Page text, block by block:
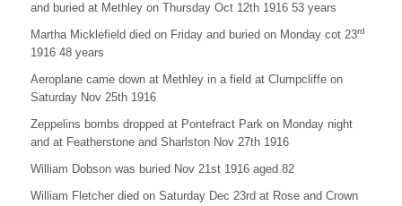
and buried at Methley on Thursday Oct 12th 1916 53 years
Martha Micklefield died on Friday and buried on Monday cot 23rd
1916 48 years
Aeroplane came down at Methley in a field at Clumpcliffe on
Saturday Nov 25th 1916
Zeppelins bombs dropped at Pontefract Park on Monday night
and at Featherstone and Sharlston Nov 27th 1916
William Dobson was buried Nov 21st 1916 aged 82
William Fletcher died on Saturday Dec 23rd at Rose and Crown